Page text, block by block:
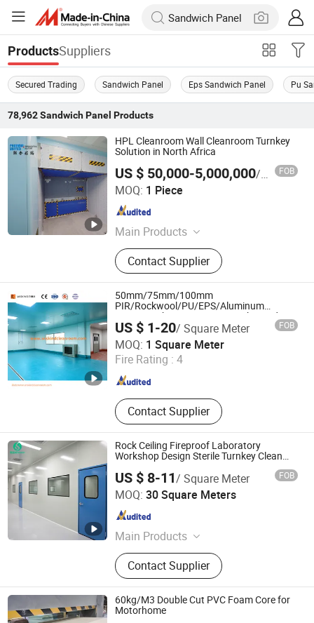
ProductsSuppliers
Secured Trading Sandwich Panel Eps Sandwich Panel Pu
78,962 Sandwich Panel Products
HPL Cleanroom Wall Cleanroom Turnkey
Solution in North Africa
US $ 50,000-5,000,000/ Piece FOB
MOQ: 1 Piece
Main Products
Cleanroom panel, Cleanroom pass
box, Cleanroom equipment
Contact Supplier
Pharma United Co., Ltd.
Jiangsu , China
50mm/75mm/100mm
PIR/Rockwool/PU/EPS/Aluminum
Honeycomb/Paper Honeycomb Hand-
Made Cleanroom Sandwich Panel for
Hospital/ICU/Pharmaceutical/Food/
US $ 1-20/ Square Meter FOB
MOQ: 1 Square Meter
Fire Rating : 4
Contact Supplier
Shandong Wiskind Clean Technology Co., Ltd.
Shandong , China Since 2013
Rock Ceiling Fireproof Laboratory
Workshop Design Sterile Turnkey Clean
US $ 8-11/ Square Meter FOB
MOQ: 30 Square Meters
Main Products
Clean Room, Operating Room, Air
Shower, FFU, Pass Box, Clean Room
Door, Clean Room Panel, Steel Door,
Surgical Light, Air Handling Unit
Contact Supplier
Dongguan Amber Purification Engineering Limited
Guangdong , China
60kg/M3 Double Cut PVC Foam Core for
Motorhome